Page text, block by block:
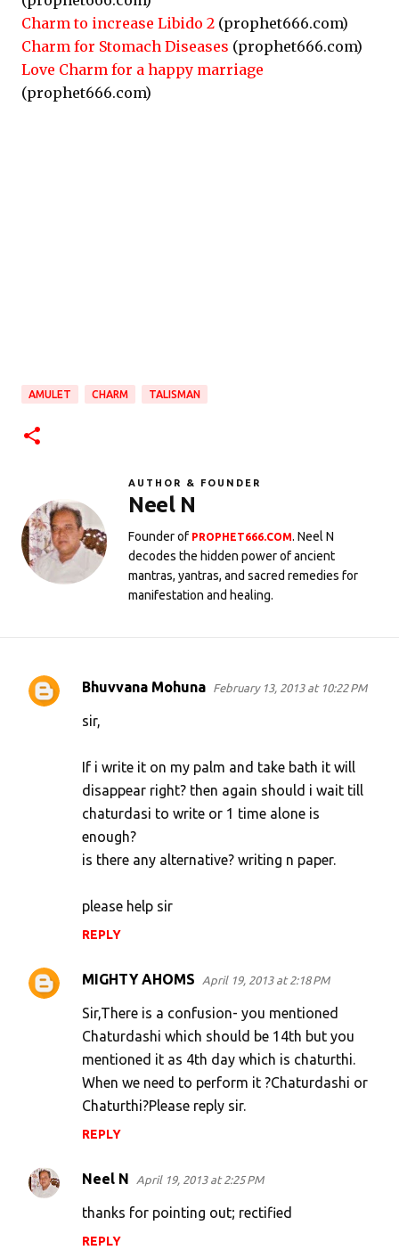
Charm to increase Libido 2 (prophet666.com)
Charm for Stomach Diseases (prophet666.com)
Love Charm for a happy marriage
(prophet666.com)
AMULET CHARM TALISMAN
AUTHOR & FOUNDER
Neel N
Founder of PROPHET666.COM. Neel N
decodes the hidden power of ancient
mantras, yantras, and sacred remedies for
manifestation and healing.
C
Bhuvvana Mohuna February 13, 2013 at 10:22 PM
sir,
If i write it on my palm and take bath it will
disappear right? then again should i wait till
chaturdasi to write or 1 time alone is
enough?
is there any alternative? writing n paper.
please help sir
REPLY
MIGHTY AHOMS April 19, 2013 at 2:18 PM
Sir,There is a confusion- you mentioned
Chaturdashi which should be 14th but you
mentioned it as 4th day which is chaturthi.
When we need to perform it ?Chaturdashi or
Chaturthi?Please reply sir.
REPLY
Neel N April 19, 2013 at 2:25 PM
thanks for pointing out; rectified
REPLY